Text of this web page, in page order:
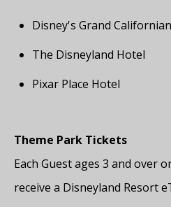
Disney's Grand
The Disneyland Hotel
Pixar Place Hotel
Theme Park Tickets
Each Guest ages 3 and over
receive a Disneyland Resort